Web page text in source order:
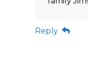
Reply